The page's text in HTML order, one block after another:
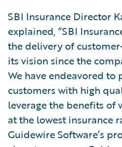
SBI Insurance Director
explained, “SBI
the delivery of
its vision since the
We have endeavored to
customers with high
leverage the benefits of
at the lowest insurance
Guidewire Software’s